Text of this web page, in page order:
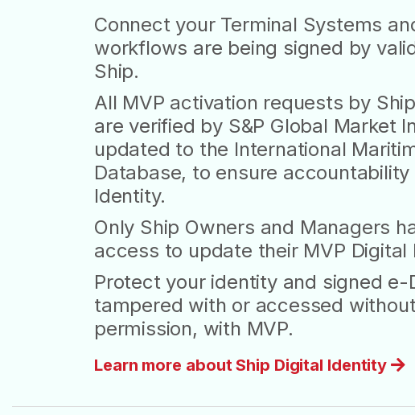
Connect your Terminal Systems
workflows are being signed by
Ship.
All MVP activation requests by
are verified by S&P Global Market
updated to the International
Database, to ensure
Identity.
Only Ship Owners and Managers
access to update their MVP Digital
Protect your identity and signed
tampered with or accessed
permission, with MVP.
Learn more about Ship Digital Identity